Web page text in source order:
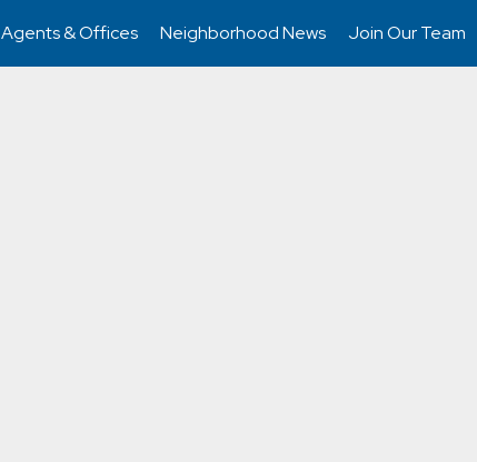
Agents & Offices Neighborhood News Join Our Team